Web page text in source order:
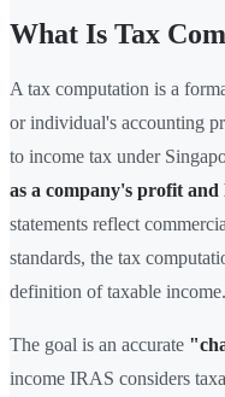
What Is Tax
A tax computation is a
or individual's accounting
to income tax under
as a company's profit and
statements reflect
standards, the tax
definition of taxable income.
The goal is an accurate
income IRAS considers